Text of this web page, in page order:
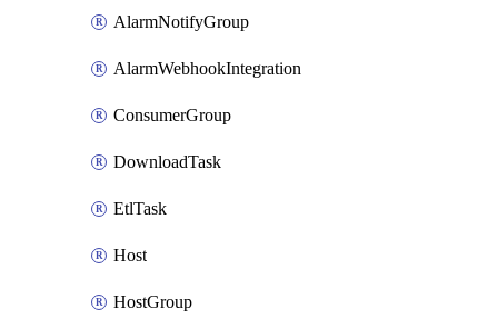
AlarmNotifyGroup
AlarmWebhookIntegration
ConsumerGroup
DownloadTask
EtlTask
Host
HostGroup